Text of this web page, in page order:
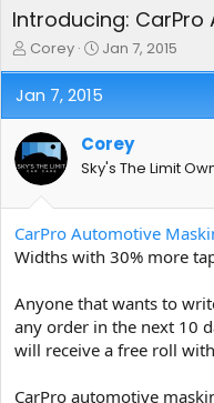
Introducing:
T
h
r
e
a
d
s
t
r
t
e
Corey
S
t
a
r
d
a
e
Jan 7, 2015
Jan 7, 2015
Corey
Sky's The Limit
CarPro Automotive
Widths with 30% more
Anyone that wants to
any order in the next 10
will receive a free roll
CarPro automotive